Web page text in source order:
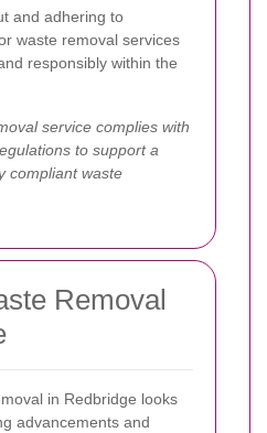
and adhering to
waste removal services
responsibly within the
service complies with
to support a
compliant waste
Removal
in Redbridge looks
advancements and